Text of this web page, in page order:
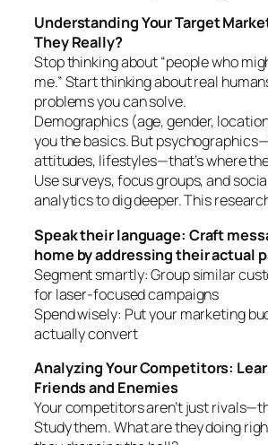
Understanding Your Target
They Really?
Stop thinking about “people who
me.” Start thinking about real
problems you can solve.
Demographics (age, gender,
you the basics. But
attitudes, lifestyles—that’s where
Use surveys, focus groups, and
analytics to dig deeper. This
Speak their language: Craft
home by addressing their actual
Segment smartly: Group similar
for laser-focused campaigns
Spend wisely: Put your marketing
actually convert
Analyzing Your Competitors:
Friends and Enemies
Your competitors aren’t just
Study them. What are they doing